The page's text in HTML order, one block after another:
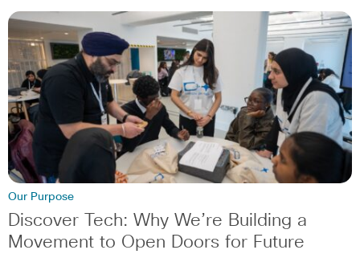
Our Purpose
Discover Tech: Why We’re Building a
Movement to Open Doors for Future